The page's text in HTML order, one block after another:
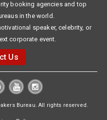
booking agencies and top
in the world.
speaker, celebrity, or
corporate event.
Us
Bureau. All rights reserved.